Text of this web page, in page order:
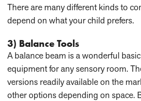
There are many different kinds to
depend on what your child prefers.
3) Balance Tools
A balance beam is a wonderful
equipment for any sensory room.
versions readily available on the
other options depending on space.